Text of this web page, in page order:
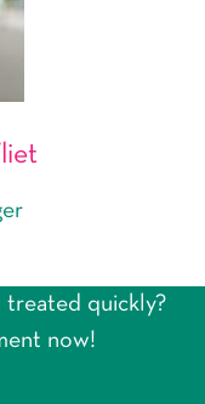
treated quickly?
now!